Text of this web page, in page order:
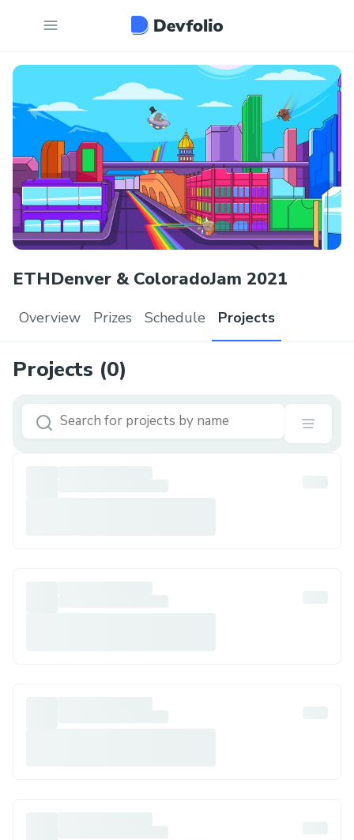
ETHDenver & ColoradoJam 2021
Overview Prizes Schedule Projects
Projects (0)